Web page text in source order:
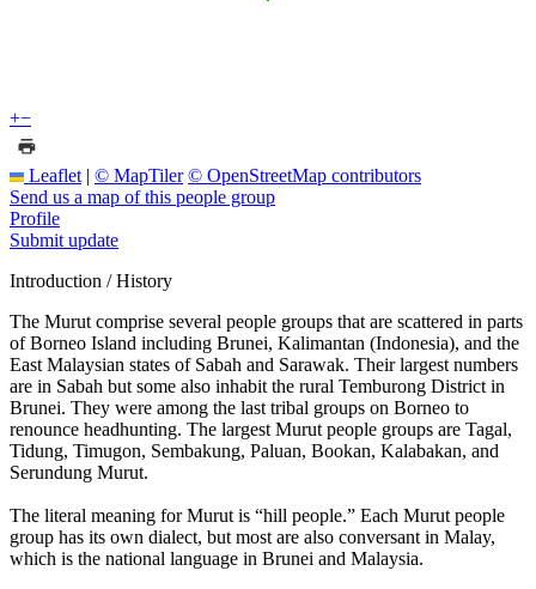
+−
Leaflet | © MapTiler © OpenStreetMap contributors
Send us a map of this people group
Profile
Submit update
Introduction / History
The Murut comprise several people groups that are scattered in parts
of Borneo Island including Brunei, Kalimantan (Indonesia), and the
East Malaysian states of Sabah and Sarawak. Their largest numbers
are in Sabah but some also inhabit the rural Temburong District in
Brunei. They were among the last tribal groups on Borneo to
renounce headhunting. The largest Murut people groups are Tagal,
Tidung, Timugon, Sembakung, Paluan, Bookan, Kalabakan, and
Serundung Murut.
The literal meaning for Murut is “hill people.” Each Murut people
group has its own dialect, but most are also conversant in Malay,
which is the national language in Brunei and Malaysia.